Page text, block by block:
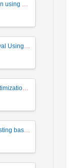
Maize Leaf Disease Detection using Deep Learning Models and a DenXNet Ensemble Model
Sketch_Based Image Retrieval Using Convolutional Neural Network with Multi_Step Training
GOA-ISR: A Grasshopper Optimization Algorithm for Improved Image Super-Resolution
Ensemble learning of daboosting based on deep weighting for classification of hand-written numbers in Persian